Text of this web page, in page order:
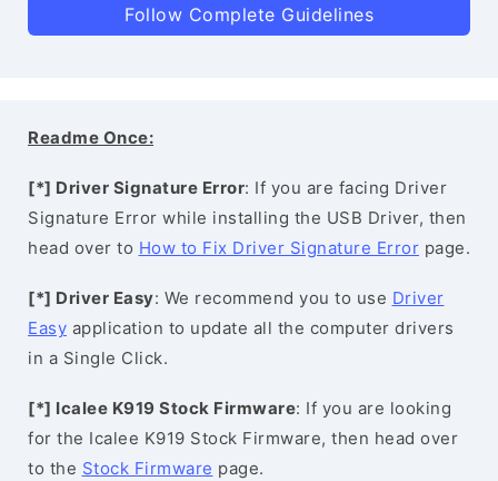
Follow Complete Guidelines
Readme Once:
[*] Driver Signature Error: If you are facing Driver
Signature Error while installing the USB Driver, then
head over to How to Fix Driver Signature Error page.
[*] Driver Easy: We recommend you to use Driver
Easy application to update all the computer drivers
in a Single Click.
[*] Icalee K919 Stock Firmware: If you are looking
for the Icalee K919 Stock Firmware, then head over
to the Stock Firmware page.